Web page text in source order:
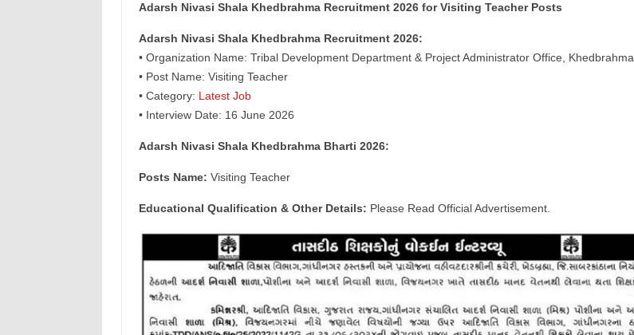
Adarsh Nivasi Shala Khedbrahma Recruitment 2026 for Visiting Teacher Posts
Adarsh Nivasi Shala Khedbrahma Recruitment 2026:
• Organization Name: Tribal Development Department & Project Administrator Office, Khedbrahma
• Post Name: Visiting Teacher
• Category: Latest Job
• Interview Date: 16 June 2026
Adarsh Nivasi Shala Khedbrahma Bharti 2026:
Posts Name: Visiting Teacher
Educational Qualification & Other Details: Please Read Official Advertisement.